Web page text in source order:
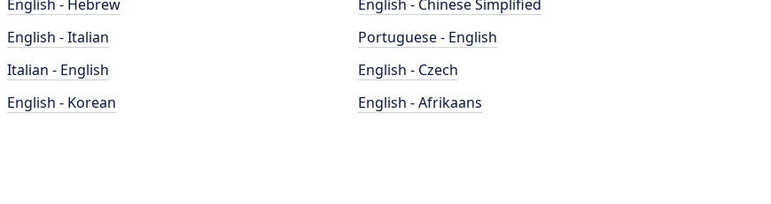
English - Hebrew
English - Italian
Italian - English
English - Korean
English - Chinese Simplified
Portuguese - English
English - Czech
English - Afrikaans